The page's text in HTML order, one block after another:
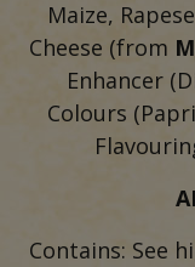
Maize,
Cheese (from
Enhancer
Colours
Contains: See